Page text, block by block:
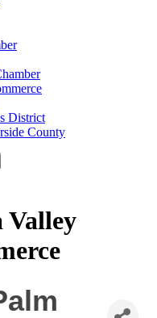
District
County
Valley